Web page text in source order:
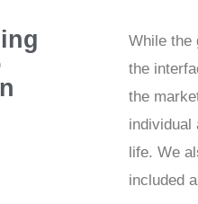
While the
the
the
individual
life. We
included